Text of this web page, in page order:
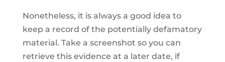
Nonetheless, it is always a good idea to
keep a record of the potentially defamatory
material. Take a screenshot so you can
retrieve this evidence at a later date, if